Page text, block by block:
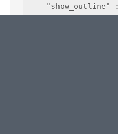
"show_outline"